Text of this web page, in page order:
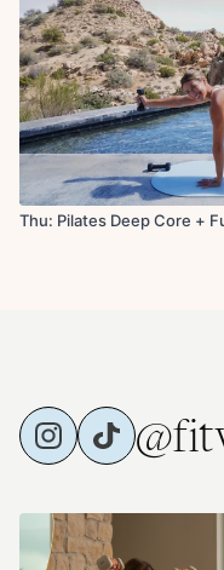
Thu: Pilates Deep Core +